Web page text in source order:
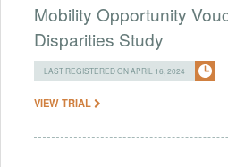
Mobility Opportunity
Disparities Study
LAST REGISTERED ON APRIL 16, 2024
VIEW TRIAL